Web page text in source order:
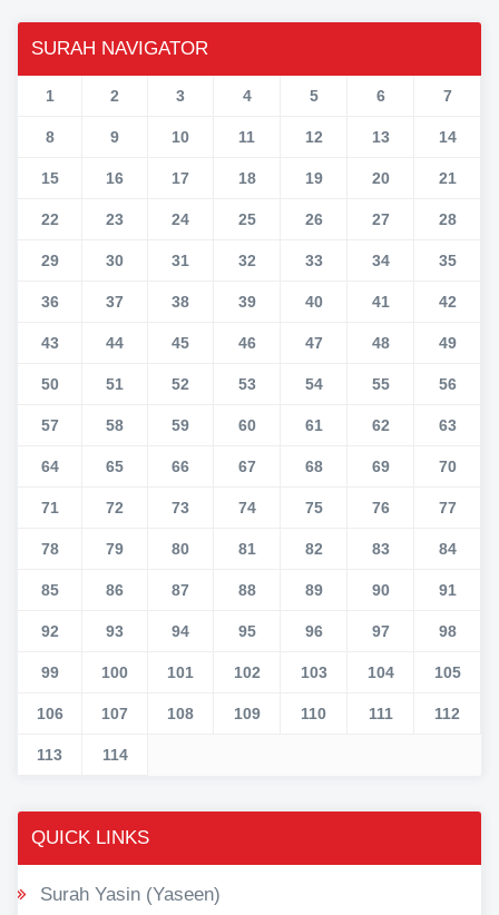
SURAH NAVIGATOR
1 2 3 4 5 6 7
8 9 10 11 12 13 14
15 16 17 18 19 20 21
22 23 24 25 26 27 28
29 30 31 32 33 34 35
36 37 38 39 40 41 42
43 44 45 46 47 48 49
50 51 52 53 54 55 56
57 58 59 60 61 62 63
64 65 66 67 68 69 70
71 72 73 74 75 76 77
78 79 80 81 82 83 84
85 86 87 88 89 90 91
92 93 94 95 96 97 98
99 100 101 102 103 104 105
106 107 108 109 110 111 112
113 114
QUICK LINKS
Surah Yasin (Yaseen)